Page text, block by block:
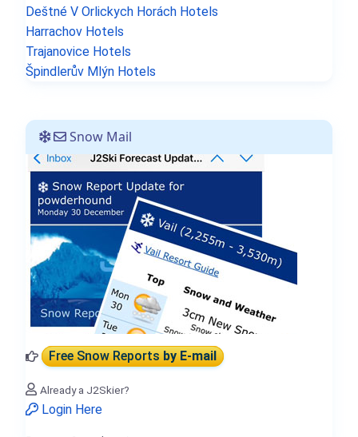
Deštné V Orlickych Horách Hotels
Harrachov Hotels
Trajanovice Hotels
Špindlerův Mlýn Hotels
Snow Mail
Free Snow Reportsby E-mail
Already a J2Skier?
Login Here